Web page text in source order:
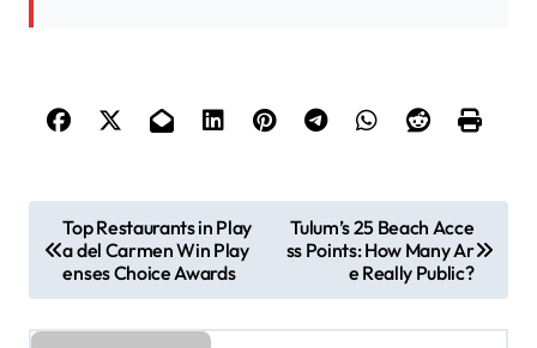
s
Top Restaurants in Play
a del Carmen Win Play
enses Choice Awards
Tulum’s 25 Beach Acce
ss Points: How Many Ar
e Really Public?